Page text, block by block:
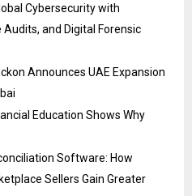
Cybersecurity with
and Digital Forensic
Announces UAE Expansion
Education Shows Why
Software: How
Sellers Gain Greater